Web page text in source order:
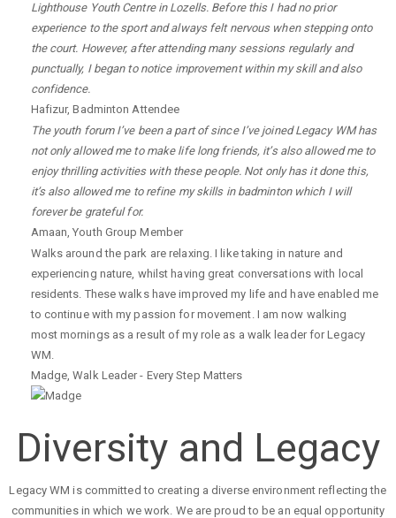
Lighthouse Youth Centre in Lozells. Before this I had no prior
experience to the sport and always felt nervous when stepping onto
the court. However, after attending many sessions regularly and
punctually, I began to notice improvement within my skill and also
confidence.
Hafizur,Badminton Attendee
The youth forum I’ve been a part of since I’ve joined Legacy WM has
not only allowed me to make life long friends, it’s also allowed me to
enjoy thrilling activities with these people. Not only has it done this,
it’s also allowed me to refine my skills in badminton which I will
forever be grateful for.
Amaan,Youth Group Member
Walks around the park are relaxing. I like taking in nature and
experiencing nature, whilst having great conversations with local
residents. These walks have improved my life and have enabled me
to continue with my passion for movement. I am now walking
most mornings as a result of my role as a walk leader for Legacy
WM.
Madge,Walk Leader - Every Step Matters
Diversity and Legacy
Legacy WM is committed to creating a diverse environment reflecting the
communities in which we work. We are proud to be an equal opportunity